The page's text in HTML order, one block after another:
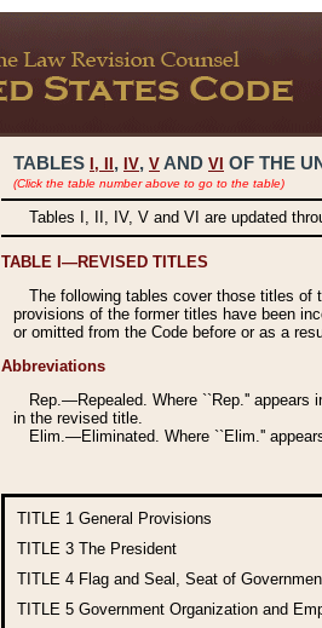
TABLES I, , IV, V AND VI OF THE
(Click the table number above to go to the table)
Tables I, II, IV, V and VI are updated
TABLE I—REVISED TITLES
The following tables cover those titles of
provisions of the former titles have been
or omitted from the Code before or as a
Abbreviations
Rep.—Repealed. Where ``Rep.''
in the revised title.
Elim.—Eliminated. Where ``Elim.''
TITLE 1 General Provisions
TITLE 3 The President
TITLE 4 Flag and Seal, Seat of
TITLE 5 Government Organization and